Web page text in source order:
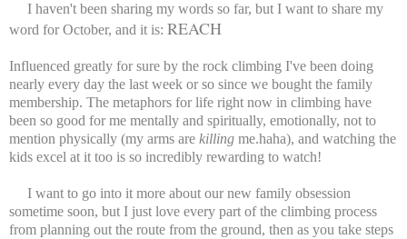
I haven't been sharing my words so far, but I want to share my
word for October, and it is: REACH
Influenced greatly for sure by the rock climbing I've been doing
nearly every day the last week or so since we bought the family
membership. The metaphors for life right now in climbing have
been so good for me mentally and spiritually, emotionally, not to
mention physically (my arms are killing me.haha), and watching the
kids excel at it too is so incredibly rewarding to watch!
I want to go into it more about our new family obsession
sometime soon, but I just love every part of the climbing process
from planning out the route from the ground, then as you take steps